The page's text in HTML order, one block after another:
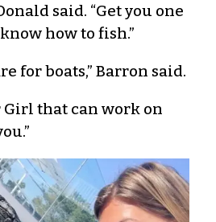
said. “Get you one
how to fish.”
for boats,” Barron said.
that can work on